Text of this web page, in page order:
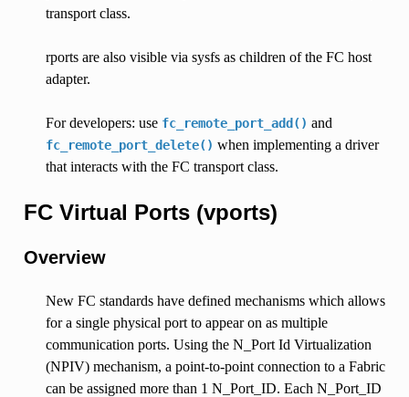
transport class.
rports are also visible via sysfs as children of the FC host
adapter.
For developers: use fc_remote_port_add() and
fc_remote_port_delete() when implementing a driver
that interacts with the FC transport class.
FC Virtual Ports (vports)
Overview
New FC standards have defined mechanisms which allows
for a single physical port to appear on as multiple
communication ports. Using the N_Port Id Virtualization
(NPIV) mechanism, a point-to-point connection to a Fabric
can be assigned more than 1 N_Port_ID. Each N_Port_ID